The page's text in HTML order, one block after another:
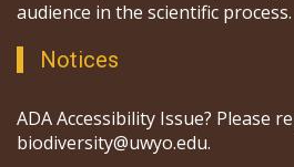
audience in the scientific process.
Notices
ADA Accessibility Issue? Please
biodiversity@uwyo.edu.